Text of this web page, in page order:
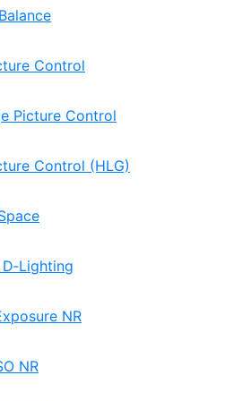
Control
Picture Control
Control (HLG)
NR
NR